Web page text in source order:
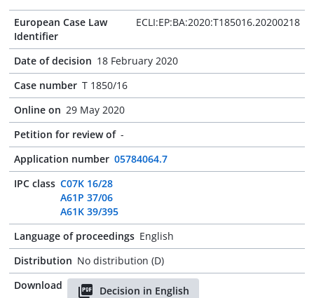
European Case Law
Identifier
ECLI:EP:BA:2020:T185016.20200218
Date of decision 18 February 2020
Case number T 1850/16
Online on 29 May 2020
Petition for review of -
Application number 05784064.7
IPC class C07K 16/28
A61P 37/06
A61K 39/395
Language of proceedings English
Distribution No distribution (D)
Download
Decision in English